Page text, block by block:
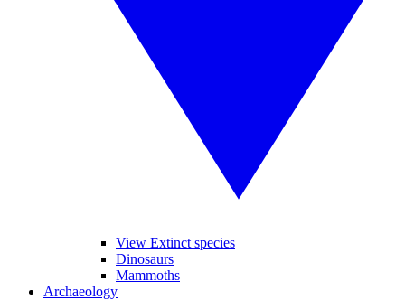
View Extinct species
Dinosaurs
Mammoths
Archaeology